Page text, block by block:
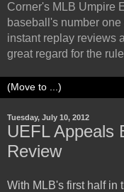
Corner's MLB Umpire
baseball's number
instant replay reviews
great regard for the
Tuesday, July 10, 2012
UEFL Appeals
Review
With MLB's first half in